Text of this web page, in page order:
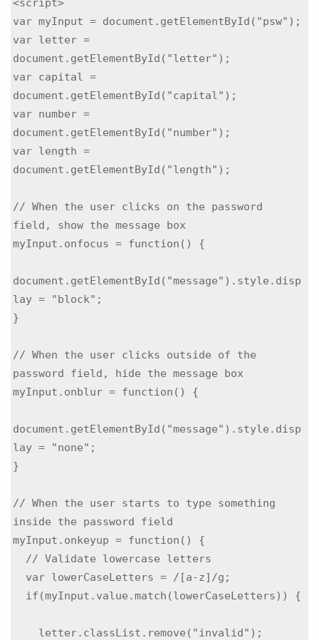
<script>
var myInput = document.getElementById("psw");
var letter =
document.getElementById("letter");
var capital =
document.getElementById("capital");
var number =
document.getElementById("number");
var length =
document.getElementById("length");
// When the user clicks on the password
field, show the message box
myInput.onfocus = function() {
document.getElementById("message").style.disp
lay = "block";
}
// When the user clicks outside of the
password field, hide the message box
myInput.onblur = function() {
document.getElementById("message").style.disp
lay = "none";
}
// When the user starts to type something
inside the password field
myInput.onkeyup = function() {
// Validate lowercase letters
var lowerCaseLetters = /[a-z]/g;
if(myInput.value.match(lowerCaseLetters)) {
letter.classList.remove("invalid");